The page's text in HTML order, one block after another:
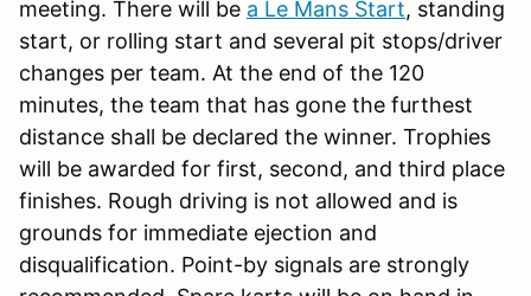
meeting. There will be a Le Mans Start, standing
start, or rolling start and several pit stops/driver
changes per team. At the end of the 120
minutes, the team that has gone the furthest
distance shall be declared the winner. Trophies
will be awarded for first, second, and third place
finishes. Rough driving is not allowed and is
grounds for immediate ejection and
disqualification. Point-by signals are strongly